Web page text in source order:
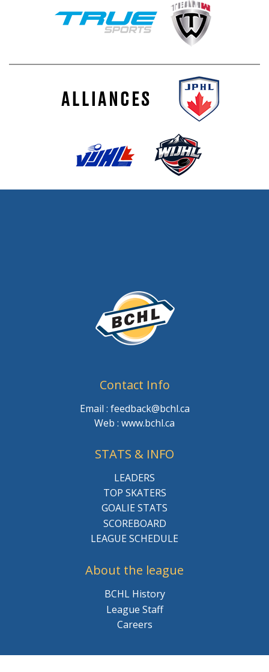
Contact Info
Email : feedback@bchl.ca
Web : www.bchl.ca
STATS & INFO
LEADERS
TOP SKATERS
GOALIE STATS
SCOREBOARD
LEAGUE SCHEDULE
About the league
BCHL History
League Staff
Careers